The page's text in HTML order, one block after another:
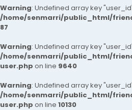
Warning: Undefined array key
/home/senmarri/public_html/
87
Warning: Undefined array key
/home/senmarri/public_html/
user.php on line 9640
Warning: Undefined array key
/home/senmarri/public_html/
user.php on line 10130